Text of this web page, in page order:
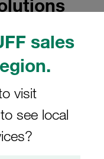
sales
visit
see local
to-Install Pipe,
Added Services